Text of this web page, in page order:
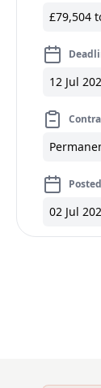
£79,504
12 Jul
02 Jul